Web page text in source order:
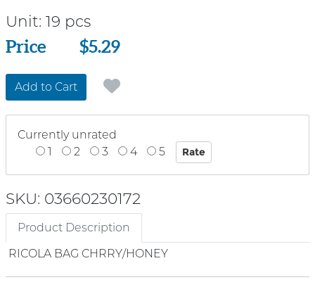
Unit: 19 pcs
Price
Price $5.29
Add to Cart
Currently unrated
1
2 3 4 5
SKU: 03660230172
Product Description
RICOLA BAG CHRRY/HONEY